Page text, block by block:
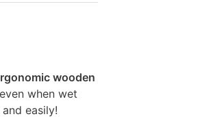
wooden
when wet
easily!